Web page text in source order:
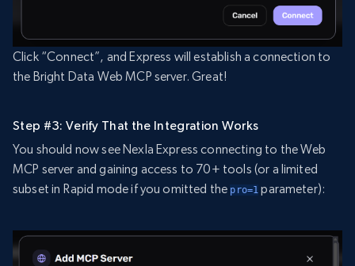
Click “Connect”, and Express will establish a connection to
the Bright Data Web MCP server. Great!
Step #3: Verify That the Integration Works
You should now see Nexla Express connecting to the Web
MCP server and gaining access to 70+ tools (or a limited
subset in Rapid mode if you omitted the pro=1 parameter):